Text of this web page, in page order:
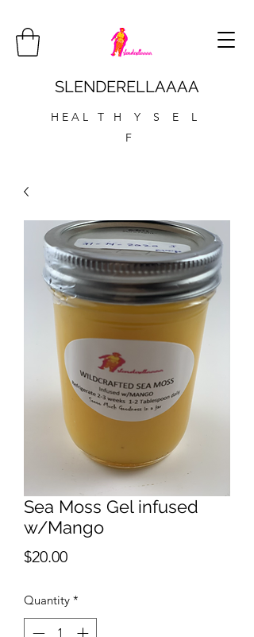
SLENDERELLAAAA
H E A L T H Y S E L
F
Sea Moss Gel infused
w/Mango
$20.00Price
Quantity *